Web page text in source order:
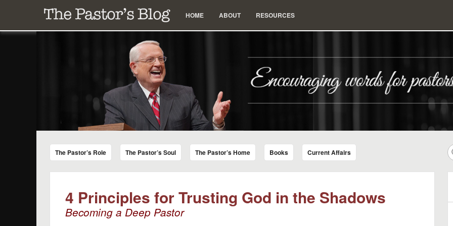
Skip to content
HOME
ABOUT
RESOURCES
The Pastor's Blog
The Pastor’s Role The Pastor’s Soul The Pastor’s Home Books Current Affairs
4 Principles for Trusting God in the Shadows
Becoming a Deep Pastor